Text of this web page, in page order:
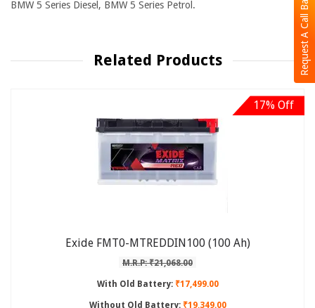
Request A Call Back
BMW 5 Series Diesel, BMW 5 Series Petrol.
Related Products
17% Off
Exide FMT0-MTREDDIN100 (100 Ah)
M.R.P: ₹21,068.00
With Old Battery:₹17,499.00
Without Old Battery:₹19,349.00